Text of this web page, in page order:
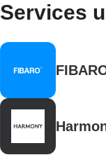
Services